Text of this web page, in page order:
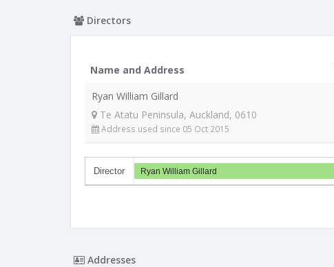
Directors
Name and Address
Ryan William Gillard
Te Atatu Peninsula, Auckland, 0610
Address used since 05 Oct 2015
Director Ryan William Gillard
Addresses